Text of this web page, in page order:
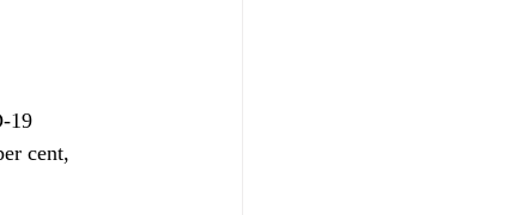
19
cent,